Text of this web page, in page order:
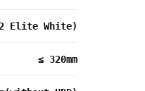
Elite White)
≤ 320mm